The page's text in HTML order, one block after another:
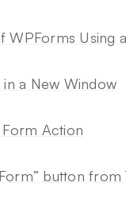
WPForms Using
a New Window
Action
button from